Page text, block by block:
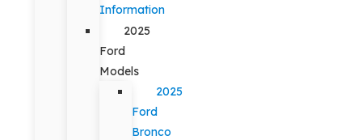
Information
2025
Ford
Models
2025
Ford
Bronco